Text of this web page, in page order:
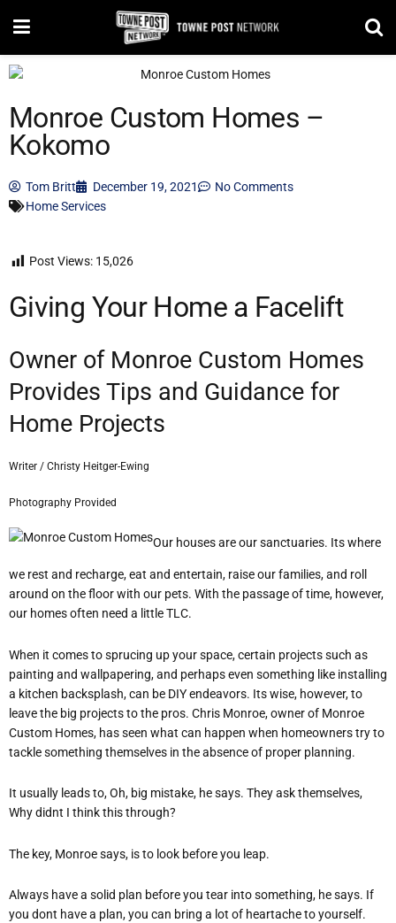
Monroe Custom Homes –
Kokomo
Tom Britt December 19, 2021
No Comments
Home Services
Post Views: 15,026
Giving Your Home a Facelift
Owner of Monroe Custom Homes
Provides Tips and Guidance for
Home Projects
Writer / Christy Heitger-Ewing
Photography Provided
Our houses are our sanctuaries. Its where
we rest and recharge, eat and entertain, raise our families, and roll
around on the floor with our pets. With the passage of time, however,
our homes often need a little TLC.
When it comes to sprucing up your space, certain projects such as
painting and wallpapering, and perhaps even something like installing
a kitchen backsplash, can be DIY endeavors. Its wise, however, to
leave the big projects to the pros. Chris Monroe, owner of Monroe
Custom Homes, has seen what can happen when homeowners try to
tackle something themselves in the absence of proper planning.
It usually leads to, Oh, big mistake, he says. They ask themselves,
Why didnt I think this through?
The key, Monroe says, is to look before you leap.
Always have a solid plan before you tear into something, he says. If
you dont have a plan, you can bring a lot of heartache to yourself.